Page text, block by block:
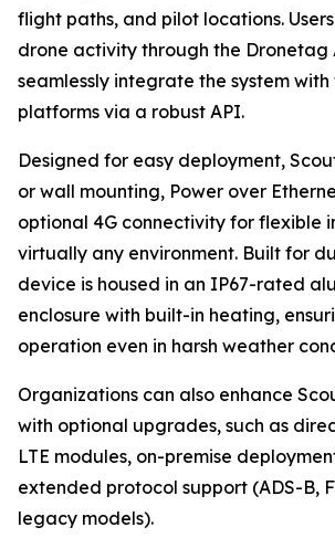
flight paths, and pilot locations.
drone activity through the Dronetag
seamlessly integrate the system
platforms via a robust API.
Designed for easy deployment,
or wall mounting, Power over
optional 4G connectivity for flexible
virtually any environment. Built for
device is housed in an IP67-rated
enclosure with built-in heating,
operation even in harsh weather
Organizations can also enhance
with optional upgrades, such as
LTE modules, on-premise
extended protocol support (ADS-B,
legacy models).